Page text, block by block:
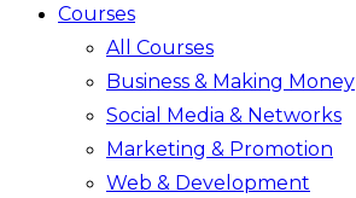
Courses
All Courses
Business & Making Money
Social Media & Networks
Marketing & Promotion
Web & Development